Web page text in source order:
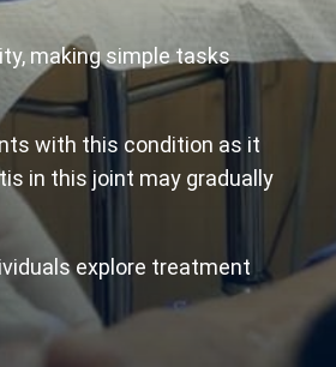
making simple tasks
with this condition as it
in this joint may gradually
explore treatment